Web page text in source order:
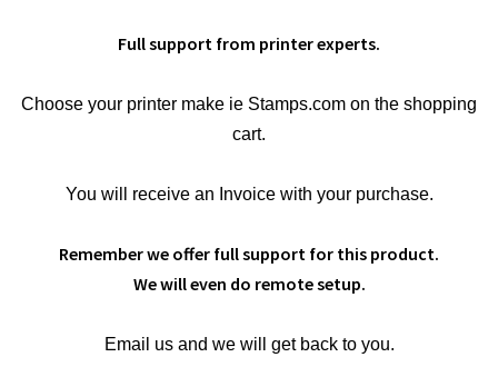
Full support from printer experts.
Choose your printer make ie Stamps.com on the shopping
cart.
You will receive an Invoice with your purchase.
Remember we offer full support for this product.
We will even do remote setup.
Email us and we will get back to you.